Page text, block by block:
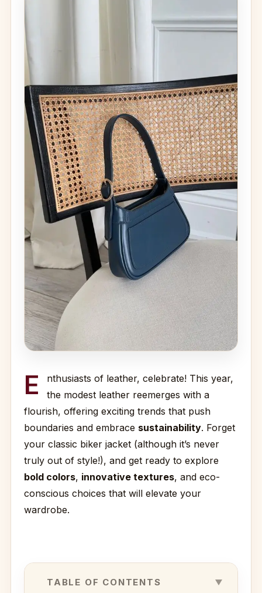
E
nthusiasts of leather, celebrate! This year,
the modest leather reemerges with a
flourish, offering exciting trends that push
boundaries and embrace sustainability. Forget
your classic biker jacket (although it’s never
truly out of style!), and get ready to explore
bold colors, innovative textures, and eco-
conscious choices that will elevate your
wardrobe.
TABLE OF CONTENTS